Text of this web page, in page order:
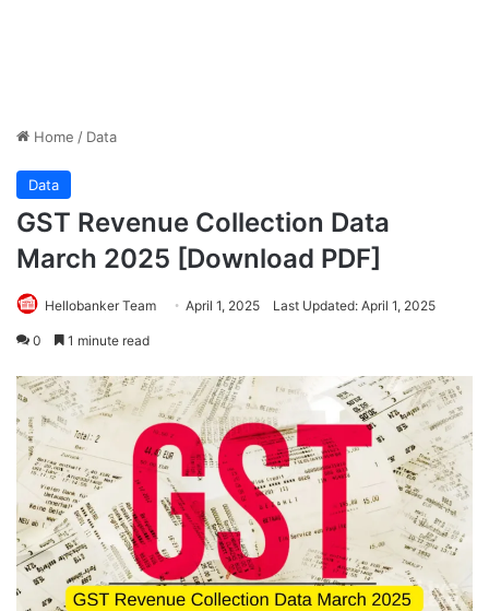
Home / Data
Data
GST Revenue Collection Data
March 2025 [Download PDF]
Hellobanker Team April 1, 2025 Last Updated: April 1, 2025
0 1 minute read